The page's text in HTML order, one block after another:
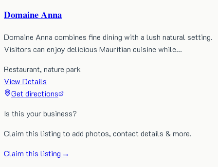
Domaine Anna
Domaine Anna combines fine dining with a lush natural setting.
Visitors can enjoy delicious Mauritian cuisine while…
Restaurant, nature park
View Details
Get directions
Is this your business?
Claim this listing to add photos, contact details & more.
Claim this listing →